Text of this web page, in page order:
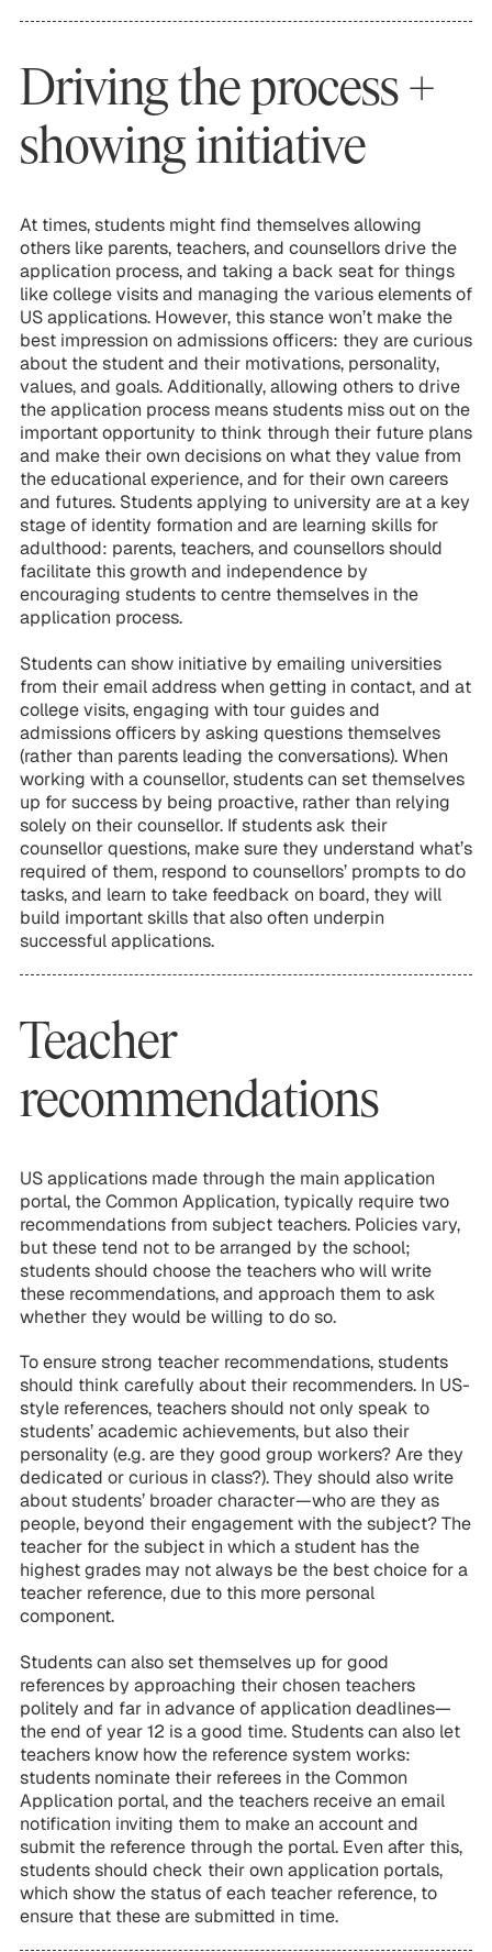
Driving the process +
showing initiative
At times, students might find themselves allowing
others like parents, teachers, and counsellors drive the
application process, and taking a back seat for things
like college visits and managing the various elements of
US applications. However, this stance won’t make the
best impression on admissions officers: they are curious
about the student and their motivations, personality,
values, and goals. Additionally, allowing others to drive
the application process means students miss out on the
important opportunity to think through their future plans
and make their own decisions on what they value from
the educational experience, and for their own careers
and futures. Students applying to university are at a key
stage of identity formation and are learning skills for
adulthood: parents, teachers, and counsellors should
facilitate this growth and independence by
encouraging students to centre themselves in the
application process.
Students can show initiative by emailing universities
from their email address when getting in contact, and at
college visits, engaging with tour guides and
admissions officers by asking questions themselves
(rather than parents leading the conversations). When
working with a counsellor, students can set themselves
up for success by being proactive, rather than relying
solely on their counsellor. If students ask their
counsellor questions, make sure they understand what’s
required of them, respond to counsellors’ prompts to do
tasks, and learn to take feedback on board, they will
build important skills that also often underpin
successful applications.
Teacher
recommendations
US applications made through the main application
portal, the Common Application, typically require two
recommendations from subject teachers. Policies vary,
but these tend not to be arranged by the school;
students should choose the teachers who will write
these recommendations, and approach them to ask
whether they would be willing to do so.
To ensure strong teacher recommendations, students
should think carefully about their recommenders. In US-
style references, teachers should not only speak to
students’ academic achievements, but also their
personality (e.g. are they good group workers? Are they
dedicated or curious in class?). They should also write
about students’ broader character—who are they as
people, beyond their engagement with the subject? The
teacher for the subject in which a student has the
highest grades may not always be the best choice for a
teacher reference, due to this more personal
component.
Students can also set themselves up for good
references by approaching their chosen teachers
politely and far in advance of application deadlines—
the end of year 12 is a good time. Students can also let
teachers know how the reference system works:
students nominate their referees in the Common
Application portal, and the teachers receive an email
notification inviting them to make an account and
submit the reference through the portal. Even after this,
students should check their own application portals,
which show the status of each teacher reference, to
ensure that these are submitted in time.